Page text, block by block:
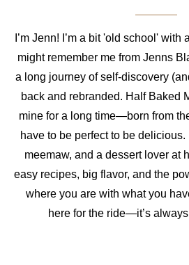
I’m Jenn! I’m a bit 'old school'
might remember me from Jenns
a long journey of self-discovery
back and rebranded. Half Baked
mine for a long time—born from
have to be perfect to be delicious.
meemaw, and a dessert lover at
easy recipes, big flavor, and the
where you are with what you
here for the ride—it’s